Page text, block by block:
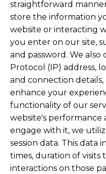
straightforward
store the information
website or interacting
you enter on our site,
and password. We
Protocol (IP) address,
and connection
enhance your
functionality of our
website's performance
engage with it, we
session data. This data
times, duration of visits
interactions on those